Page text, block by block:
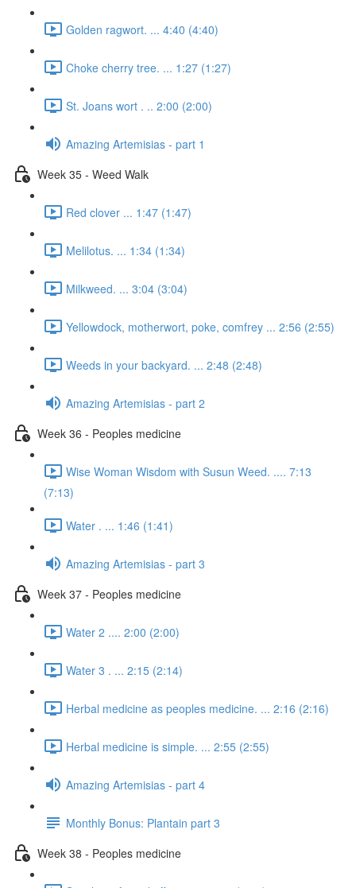
Golden ragwort. ... 4:40 (4:40)
Choke cherry tree. ... 1:27 (1:27)
St. Joans wort . .. 2:00 (2:00)
Amazing Artemisias - part 1
Week 35 - Weed Walk
Red clover ... 1:47 (1:47)
Melilotus. ... 1:34 (1:34)
Milkweed. ... 3:04 (3:04)
Yellowdock, motherwort, poke, comfrey ... 2:56 (2:55)
Weeds in your backyard. ... 2:48 (2:48)
Amazing Artemisias - part 2
Week 36 - Peoples medicine
Wise Woman Wisdom with Susun Weed. .... 7:13
(7:13)
Water . ... 1:46 (1:41)
Amazing Artemisias - part 3
Week 37 - Peoples medicine
Water 2 .... 2:00 (2:00)
Water 3 . ... 2:15 (2:14)
Herbal medicine as peoples medicine. ... 2:16 (2:16)
Herbal medicine is simple. ... 2:55 (2:55)
Amazing Artemisias - part 4
Monthly Bonus: Plantain part 3
Week 38 - Peoples medicine